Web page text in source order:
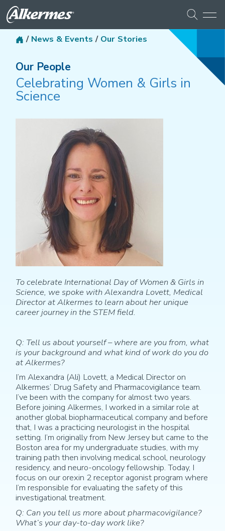
/ News & Events / Our Stories
Our People
Celebrating Women & Girls in
Science
To celebrate International Day of Women & Girls in
Science, we spoke with Alexandra Lovett, Medical
Director at Alkermes to learn about her unique
career journey in the STEM field.
Q: Tell us about yourself – where are you from, what
is your background and what kind of work do you do
at Alkermes?
I’m Alexandra (Ali) Lovett, a Medical Director on
Alkermes’ Drug Safety and Pharmacovigilance team.
I’ve been with the company for almost two years.
Before joining Alkermes, I worked in a similar role at
another global biopharmaceutical company and before
that, I was a practicing neurologist in the hospital
setting. I’m originally from New Jersey but came to the
Boston area for my undergraduate studies, with my
training path then involving medical school, neurology
residency, and neuro-oncology fellowship. Today, I
focus on our orexin 2 receptor agonist program where
I’m responsible for evaluating the safety of this
investigational treatment.
Q: Can you tell us more about pharmacovigilance?
What’s your day-to-day work like?